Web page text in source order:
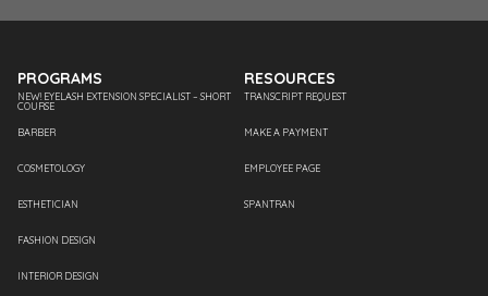
PROGRAMS
NEW! EYELASH EXTENSION SPECIALIST – SHORT
COURSE
BARBER
COSMETOLOGY
ESTHETICIAN
FASHION DESIGN
INTERIOR DESIGN
RESOURCES
TRANSCRIPT REQUEST
MAKE A PAYMENT
EMPLOYEE PAGE
SPANTRAN